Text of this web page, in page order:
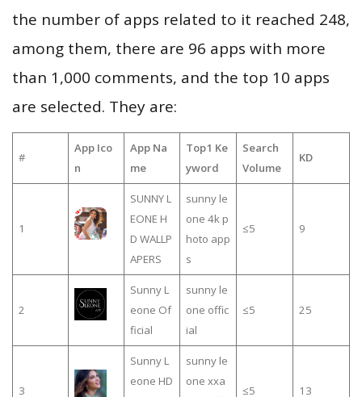
the number of apps related to it reached 248,
among them, there are 96 apps with more
than 1,000 comments, and the top 10 apps
are selected. They are:
#
App Ico
n
App Na
me
Top1 Ke
yword
Search
Volume
KD
1
SUNNY L
EONE H
D WALLP
APERS
sunny le
one 4k p
hoto app
s
≤5 9
2
Sunny L
eone Of
ficial
sunny le
one offic
ial
≤5 25
3
Sunny L
eone HD
sunny le
one xxa
≤5 13